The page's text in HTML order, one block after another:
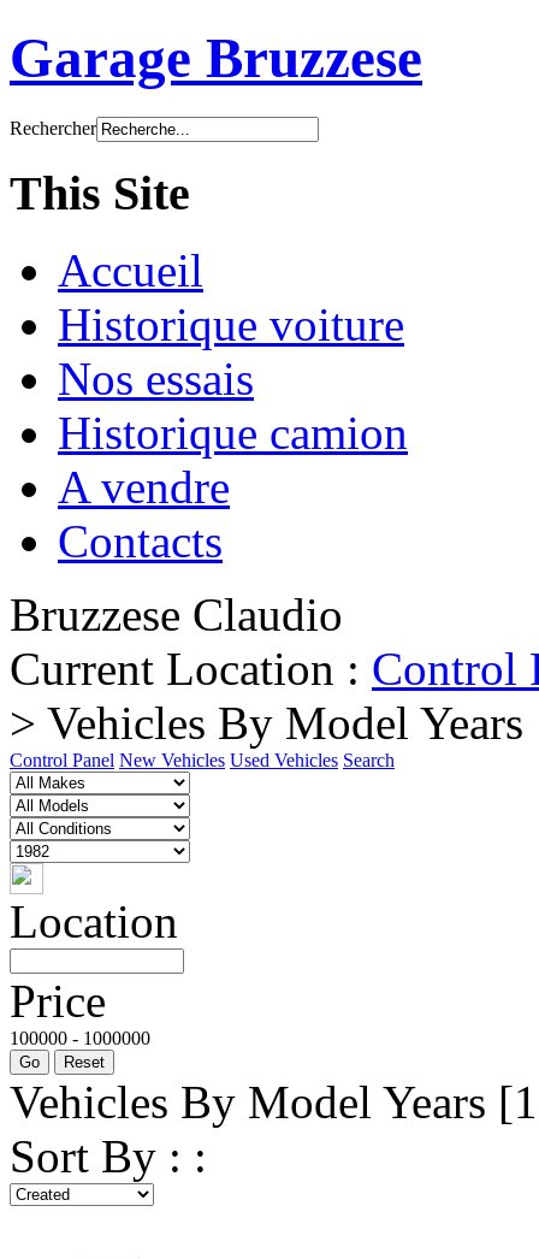
Garage Bruzzese
Rechercher
This Site
Accueil
Historique voiture
Nos essais
Historique camion
A vendre
Contacts
Bruzzese Claudio
Current Location : Control
> Vehicles By Model Years
Control Panel New Vehicles Used Vehicles Search
Location
Price
100000 - 1000000
Go Reset
Vehicles By Model Years
Sort By : :